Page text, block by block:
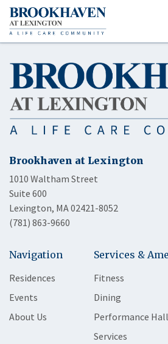
Brookhaven at Lexington
1010 Waltham Street
Suite 600
Lexington, MA 02421-8052
(781) 863-9660
Navigation
Residences
Events
About Us
Services &
Fitness
Dining
Performance Hall
Services